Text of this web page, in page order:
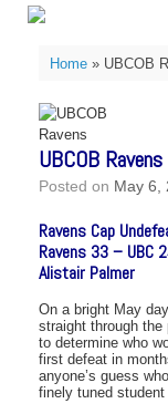
Home» UBCOB
UBCOB
Posted on May 6,
Ravens Cap
Ravens 33 – UBC
Alistair Palmer
On a bright May
straight through
to determine who
first defeat in
anyone’s guess
finely tuned student